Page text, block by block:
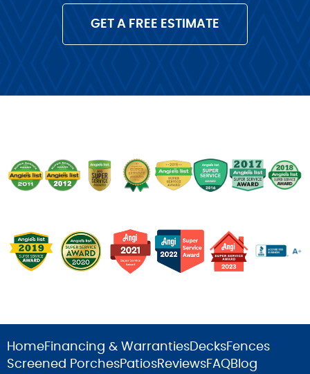
GET A FREE ESTIMATE
HomeFinancing & WarrantiesDecksFences
Screened PorchesPatiosReviewsFAQBlog